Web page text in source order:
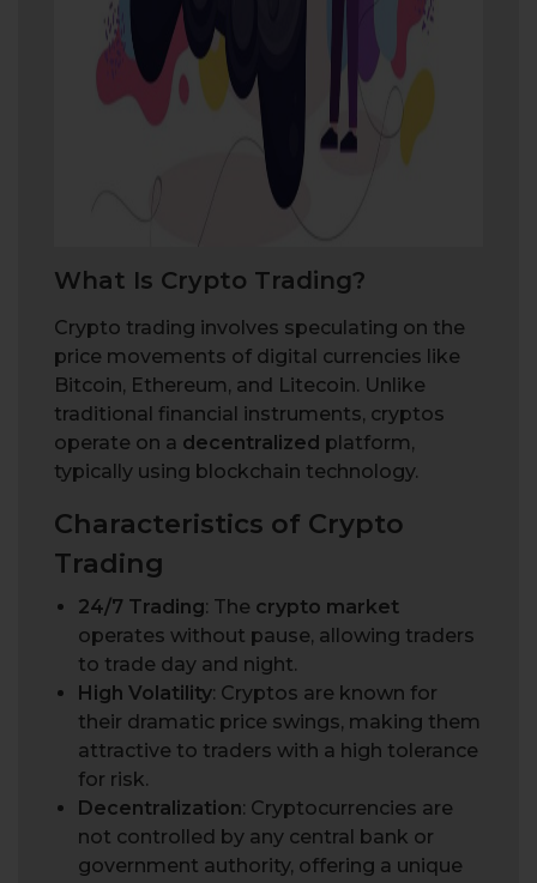
What Is Crypto Trading?
Crypto trading involves speculating on the
price movements of digital currencies like
Bitcoin, Ethereum, and Litecoin. Unlike
traditional financial instruments, cryptos
operate on a decentralized platform,
typically using blockchain technology.
Characteristics of Crypto
Trading
24/7 Trading: The crypto market
operates without pause, allowing traders
to trade day and night.
High Volatility: Cryptos are known for
their dramatic price swings, making them
attractive to traders with a high tolerance
for risk.
Decentralization: Cryptocurrencies are
not controlled by any central bank or
government authority, offering a unique